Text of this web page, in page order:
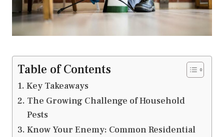
Table of Contents
Key Takeaways
The Growing Challenge of Household
Pests
Know Your Enemy: Common Residential